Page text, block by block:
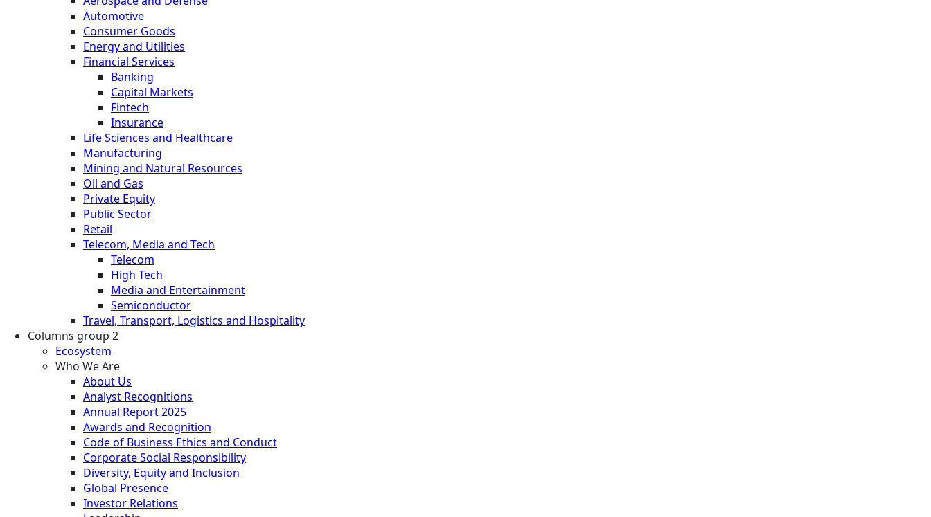
Automotive
Consumer Goods
Energy and Utilities
Financial Services
Banking
Capital Markets
Fintech
Insurance
Life Sciences and Healthcare
Manufacturing
Mining and Natural Resources
Oil and Gas
Private Equity
Public Sector
Retail
Telecom, Media and Tech
Telecom
High Tech
Media and Entertainment
Semiconductor
Travel, Transport, Logistics and Hospitality
Columns group 2
Ecosystem
Who We Are
About Us
Analyst Recognitions
Annual Report 2025
Awards and Recognition
Code of Business Ethics and Conduct
Corporate Social Responsibility
Diversity, Equity and Inclusion
Global Presence
Investor Relations